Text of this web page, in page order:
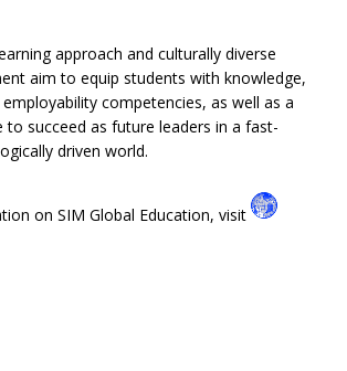
approach and culturally diverse
aim to equip students with knowledge,
competencies, as well as a
to succeed as future leaders in a fast-
driven world.
on SIM Global Education, visit